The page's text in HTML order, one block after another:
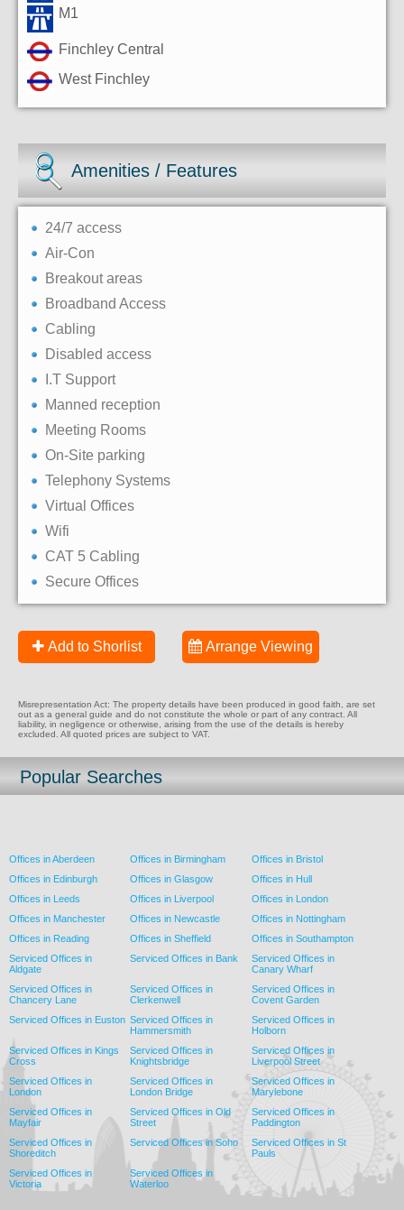
M1
Finchley Central
West Finchley
Amenities / Features
24/7 access
Air-Con
Breakout areas
Broadband Access
Cabling
Disabled access
I.T Support
Manned reception
Meeting Rooms
On-Site parking
Telephony Systems
Virtual Offices
Wifi
CAT 5 Cabling
Secure Offices
Add to Shorlist Arrange Viewing
Misrepresentation Act: The property details have been produced in good faith, are set
out as a general guide and do not constitute the whole or part of any contract. All
liability, in negligence or otherwise, arising from the use of the details is hereby
excluded. All quoted prices are subject to VAT.
Popular Searches
Offices in Aberdeen Offices in Birmingham
Offices in Bristol
Offices in Edinburgh
Offices in Glasgow
Offices in Hull
Offices in Leeds
Offices in Liverpool
Offices in London
Offices in Manchester
Offices in Newcastle
Offices in Nottingham
Offices in Reading
Offices in Sheffield
Offices in Southampton
Serviced Offices in
Aldgate
Serviced Offices in Bank
Serviced Offices in
Canary Wharf
Serviced Offices in
Chancery Lane
Serviced Offices in
Clerkenwell
Serviced Offices in
Covent Garden
Serviced Offices in Euston Serviced Offices in
Hammersmith
Serviced Offices in
Holborn
Serviced Offices in Kings
Cross
Serviced Offices in
Knightsbridge
Serviced Offices in
Liverpool Street
Serviced Offices in
London
Serviced Offices in
London Bridge
Serviced Offices in
Marylebone
Serviced Offices in
Mayfair
Serviced Offices in Old
Street
Serviced Offices in
Paddington
Serviced Offices in
Shoreditch
Serviced Offices in Soho
Serviced Offices in St
Pauls
Serviced Offices in
Victoria
Serviced Offices in
Waterloo